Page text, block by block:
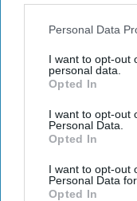
Downstream
Personal Data
I want to opt-out
personal data.
Opted In
I want to opt-out
Personal Data.
Opted In
I want to opt-out
Personal Data
Opted In